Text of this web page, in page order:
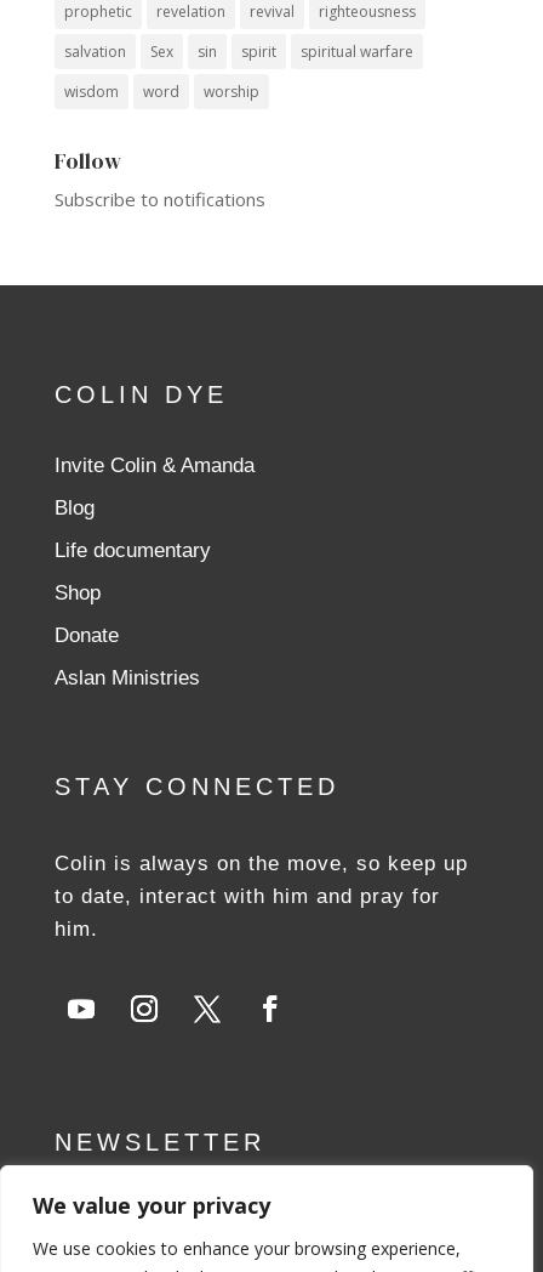
We value your privacy
We use cookies to enhance your browsing experience,
prophetic
revelation revival
righteousness
salvation
Sex sin spirit
spiritual warfare
wisdom
word worship
Follow
Subscribe to notifications
COLIN DYE
Invite Colin & Amanda
Blog
Life documentary
Shop
Donate
Aslan Ministries
STAY CONNECTED
Colin is always on the move, so keep up
to date, interact with him and pray for
him.
NEWSLETTER